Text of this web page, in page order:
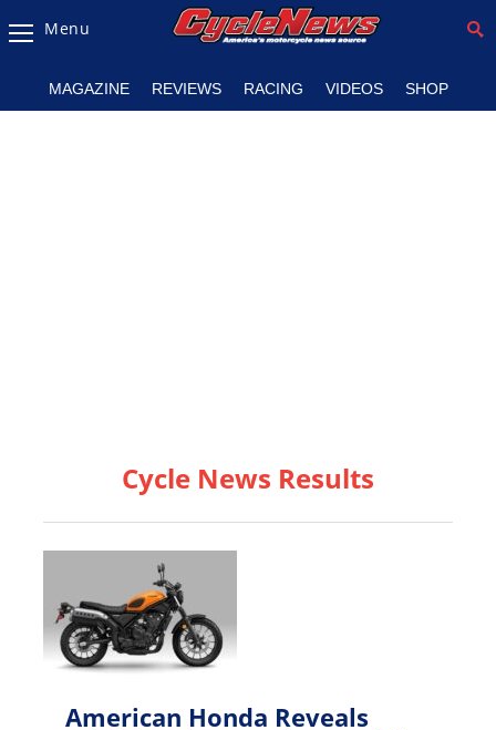
Magazine
Racing
SX/MX
Supercross
Menu
MAGAZINE REVIEWS RACING VIDEOS SHOP
Cycle News Results
American Honda Reveals